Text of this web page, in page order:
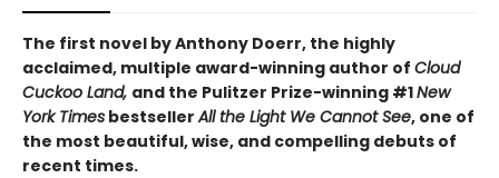
The first novel byAnthony Doerr, the highly
acclaimed, multiple award-winning author of Cloud
Cuckoo Land, and the Pulitzer Prize-winning #1New
York Times bestsellerAll the Light We Cannot See, one of
the most beautiful, wise, and compelling debuts of
recent times.